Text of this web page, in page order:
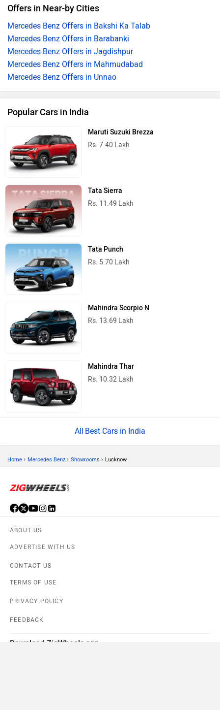
Offers in Near-by Cities
Mercedes Benz Offers in Bakshi Ka Talab
Mercedes Benz Offers in Barabanki
Mercedes Benz Offers in Jagdishpur
Mercedes Benz Offers in Mahmudabad
Mercedes Benz Offers in Unnao
Popular Cars in India
Maruti Suzuki Brezza
Rs. 7.40 Lakh
Tata Sierra
Rs. 11.49 Lakh
Tata Punch
Rs. 5.70 Lakh
Mahindra Scorpio N
Rs. 13.69 Lakh
Mahindra Thar
Rs. 10.32 Lakh
Best Cars in India
Home › Mercedes Benz › Showrooms › Lucknow
ABOUT US
ADVERTISE WITH US
CONTACT US
TERMS OF USE
PRIVACY POLICY
FEEDBACK
Download ZigWheels app